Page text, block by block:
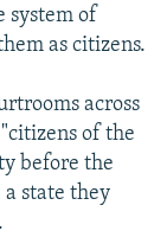
system of
as citizens.
across
of the
before the
a state they